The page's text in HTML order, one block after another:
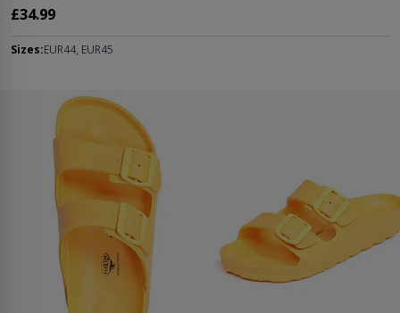
£34.99
Sizes:EUR44, EUR45